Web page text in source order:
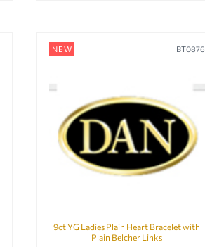
NEW BT0876
9ct YG Ladies Plain Heart Bracelet with
Plain Belcher Links